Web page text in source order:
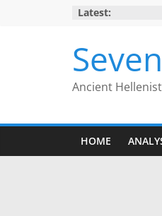
Latest:
Ancient
HOME